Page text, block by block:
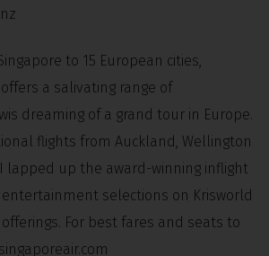
to 15 European cities,
a salivating range of
dreaming of a grand tour in Europe.
flights from Auckland, Wellington
lapped up the award-winning inflight
selections on Krisworld
For best fares and seats to